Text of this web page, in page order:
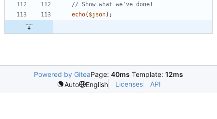
echo( $json);
Powered by GiteaPage: 40ms Template: 12ms
Auto
English Licenses API